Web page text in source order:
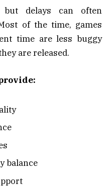
delays can often
of the time, games
time are less buggy
are released.
balance